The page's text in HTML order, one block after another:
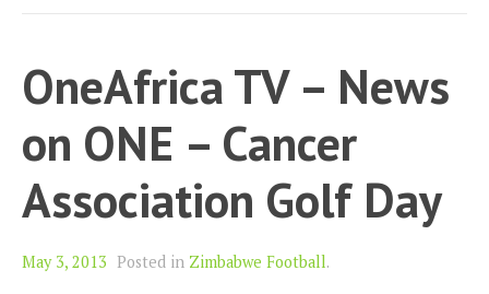
OneAfrica TV – News
on ONE – Cancer
Association Golf Day
May 3, 2013 Posted in Zimbabwe Football.